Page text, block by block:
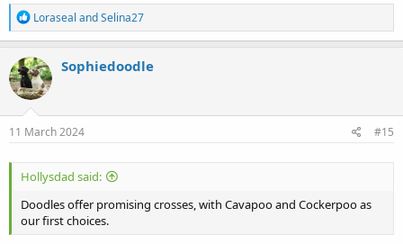
R
e
a
c
t
i
o
n
s
Loraseal andSelina27
Sophiedoodle
11 March 2024 #15
Hollysdad said:
Doodles offer promising crosses, with Cavapoo and Cockerpoo as
our first choices.